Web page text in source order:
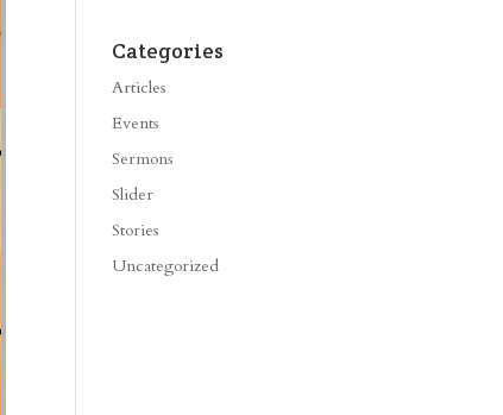
Categories
Articles
Events
Sermons
Slider
Stories
Uncategorized